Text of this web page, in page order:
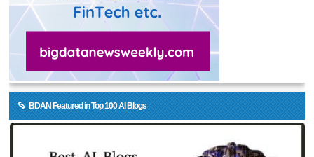
BDAN Featured in Top 100 AI Blogs